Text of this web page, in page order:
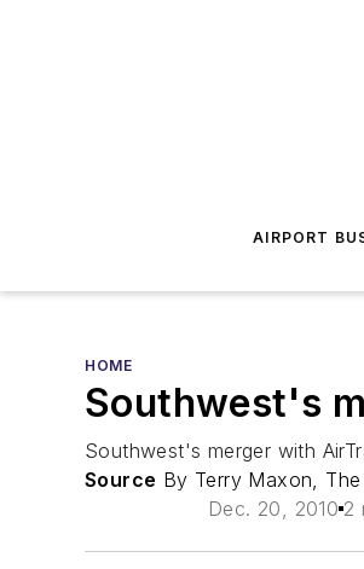
AIRPORT
HOME
Southwest's
Southwest's merger with
Source By Terry Maxon,
Dec. 20, 2010 2